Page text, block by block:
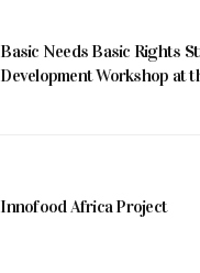
Basic Needs Basic Rights
Development Workshop at
Innofood Africa Project